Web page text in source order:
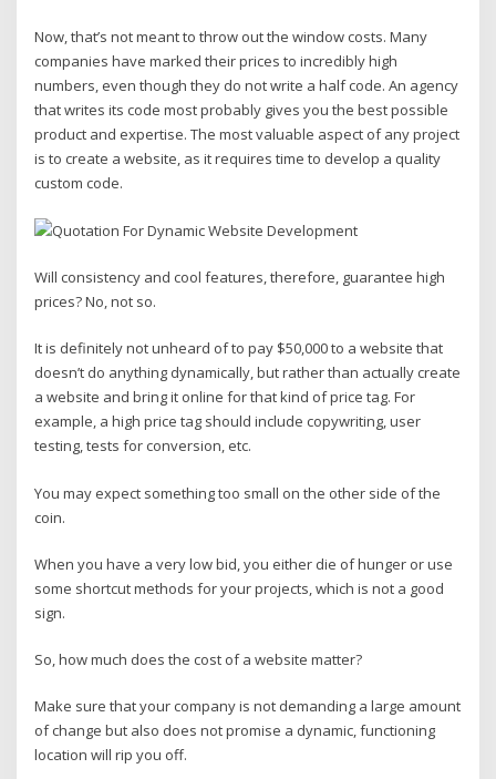
Now, that’s not meant to throw out the window costs. Many
companies have marked their prices to incredibly high
numbers, even though they do not write a half code. An agency
that writes its code most probably gives you the best possible
product and expertise. The most valuable aspect of any project
is to create a website, as it requires time to develop a quality
custom code.
Will consistency and cool features, therefore, guarantee high
prices? No, not so.
It is definitely not unheard of to pay $50,000 to a website that
doesn’t do anything dynamically, but rather than actually create
a website and bring it online for that kind of price tag. For
example, a high price tag should include copywriting, user
testing, tests for conversion, etc.
You may expect something too small on the other side of the
coin.
When you have a very low bid, you either die of hunger or use
some shortcut methods for your projects, which is not a good
sign.
So, how much does the cost of a website matter?
Make sure that your company is not demanding a large amount
of change but also does not promise a dynamic, functioning
location will rip you off.